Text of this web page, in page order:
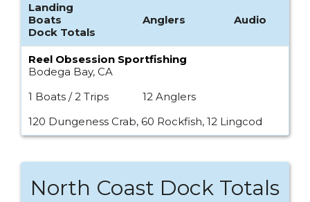
Landing
Boats
Anglers
Audio
Dock Totals
Reel Obsession Sportfishing
Bodega Bay, CA
1 Boats / 2 Trips
12 Anglers
120 Dungeness Crab, 60 Rockfish, 12 Lingcod
North Coast Dock Totals